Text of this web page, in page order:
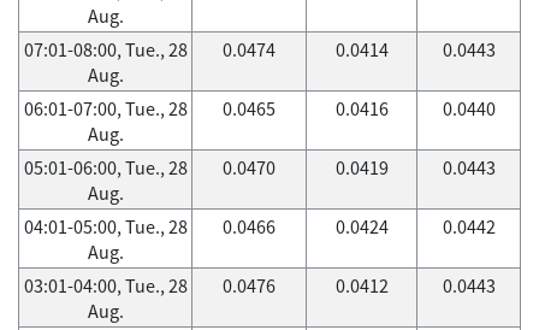
Aug.
07:01-08:00, Tue., 28
Aug.
0.0474 0.0414 0.0443
06:01-07:00, Tue., 28
Aug.
0.0465 0.0416 0.0440
05:01-06:00, Tue., 28
Aug.
0.0470 0.0419 0.0443
04:01-05:00, Tue., 28
Aug.
0.0466 0.0424 0.0442
03:01-04:00, Tue., 28
Aug.
0.0476 0.0412 0.0443